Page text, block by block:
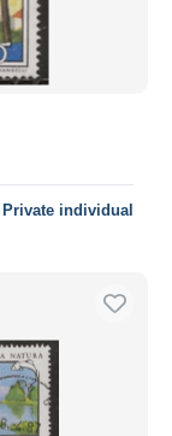
Private individual